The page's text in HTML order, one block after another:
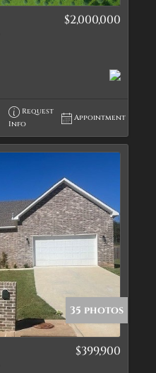
$2,000,000
Request
Info
Appointment
35 photos
$399,900